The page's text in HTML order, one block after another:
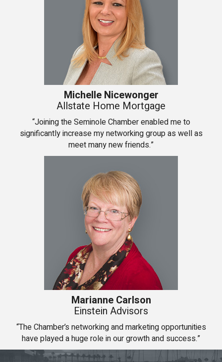
Michelle Nicewonger
Allstate Home Mortgage
“Joining the Seminole Chamber enabled me to
significantly increase my networking group as well as
meet many new friends.”
Marianne Carlson
Einstein Advisors
“The Chamber’s networking and marketing opportunities
have played a huge role in our growth and success.”